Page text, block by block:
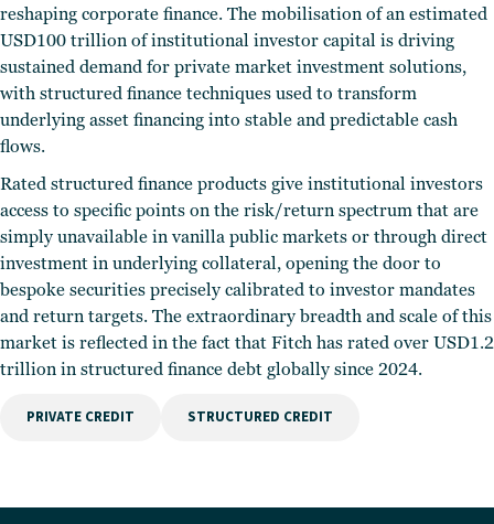
reshaping corporate finance. The mobilisation of an estimated
USD100 trillion of institutional investor capital is driving
sustained demand for private market investment solutions,
with structured finance techniques used to transform
underlying asset financing into stable and predictable cash
flows.
Rated structured finance products give institutional investors
access to specific points on the risk/return spectrum that are
simply unavailable in vanilla public markets or through direct
investment in underlying collateral, opening the door to
bespoke securities precisely calibrated to investor mandates
and return targets. The extraordinary breadth and scale of this
market is reflected in the fact that Fitch has rated over USD1.2
trillion in structured finance debt globally since 2024.
PRIVATE CREDIT STRUCTURED CREDIT